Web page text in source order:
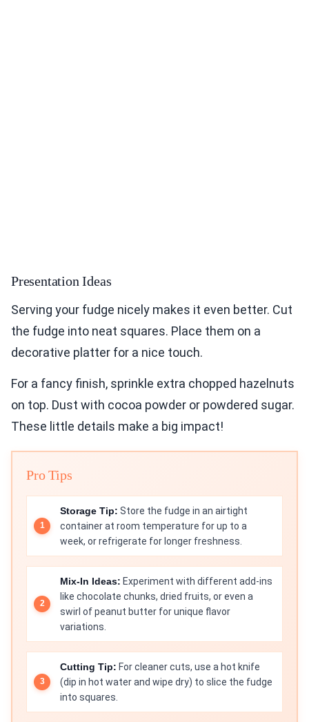
Presentation Ideas
Serving your fudge nicely makes it even better. Cut
the fudge into neat squares. Place them on a
decorative platter for a nice touch.
For a fancy finish, sprinkle extra chopped hazelnuts
on top. Dust with cocoa powder or powdered sugar.
These little details make a big impact!
Pro Tips
Storage Tip: Store the fudge in an airtight
container at room temperature for up to a
week, or refrigerate for longer freshness.
Mix-In Ideas: Experiment with different add-ins
like chocolate chunks, dried fruits, or even a
swirl of peanut butter for unique flavor
variations.
Cutting Tip: For cleaner cuts, use a hot knife
(dip in hot water and wipe dry) to slice the fudge
into squares.